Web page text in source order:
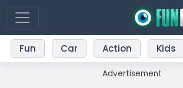
Fun Car Action Kids
Advertisement